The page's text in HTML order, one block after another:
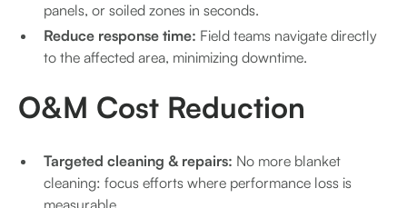
panels, or soiled zones in seconds.
Reduce response time: Field teams navigate directly
to the affected area, minimizing downtime.
O&M Cost Reduction
Targeted cleaning & repairs: No more blanket
cleaning: focus efforts where performance loss is
measurable.